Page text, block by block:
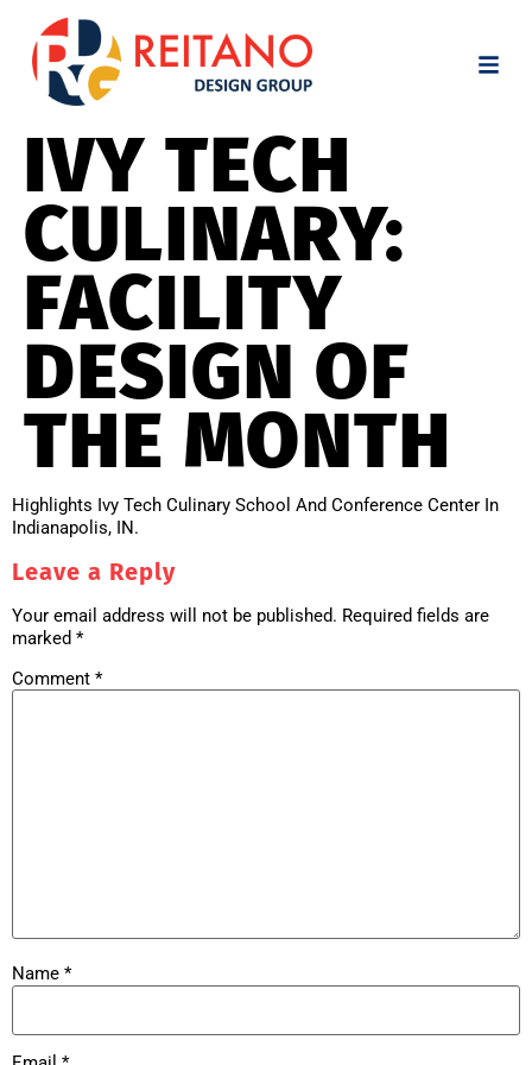
IVY TECH
CULINARY:
FACILITY
DESIGN OF
THE MONTH
Highlights Ivy Tech Culinary School And Conference Center In
Indianapolis, IN.
Leave a Reply
Your email address will not be published. Required fields are
marked *
Comment *
Name *